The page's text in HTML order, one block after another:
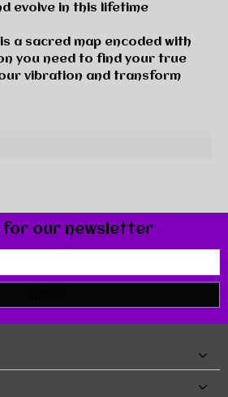
evolve in this lifetime
a sacred map encoded with
you need to find your true
vibration and transform
for our newsletter